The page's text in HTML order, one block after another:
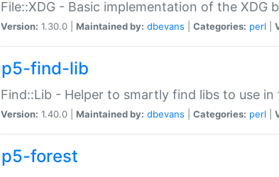
File::XDG - Basic implementation of the XDG
Version: 1.30.0 | Maintained by: dbevans Categories: perl
p5-find-lib
Find::Lib - Helper to smartly find libs to use
Version: 1.40.0 | Maintained by: dbevans Categories: perl
p5-forest